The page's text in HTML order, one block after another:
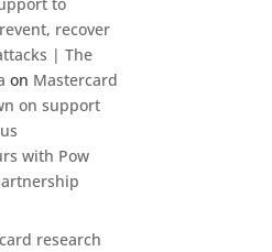
recover
| The
on Mastercard
on support
with Pow
research